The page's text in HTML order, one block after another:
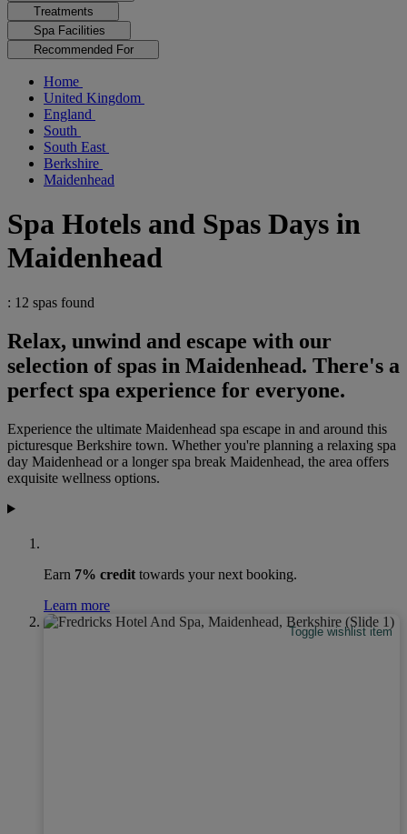
Treatments
Spa Facilities
Recommended For
Home
United Kingdom
England
South
South East
Berkshire
Maidenhead
Spa Hotels and Spas Days in
Maidenhead
: 12 spas found
Relax, unwind and escape with our
selection of spas in Maidenhead. There's a
perfect spa experience for everyone.
Experience the ultimate Maidenhead spa escape in and around this
picturesque Berkshire town. Whether you're planning a relaxing spa
day Maidenhead or a longer spa break Maidenhead, the area offers
exquisite wellness options.
Earn 7% credit towards your next booking.
Learn more
Toggle wishlist item